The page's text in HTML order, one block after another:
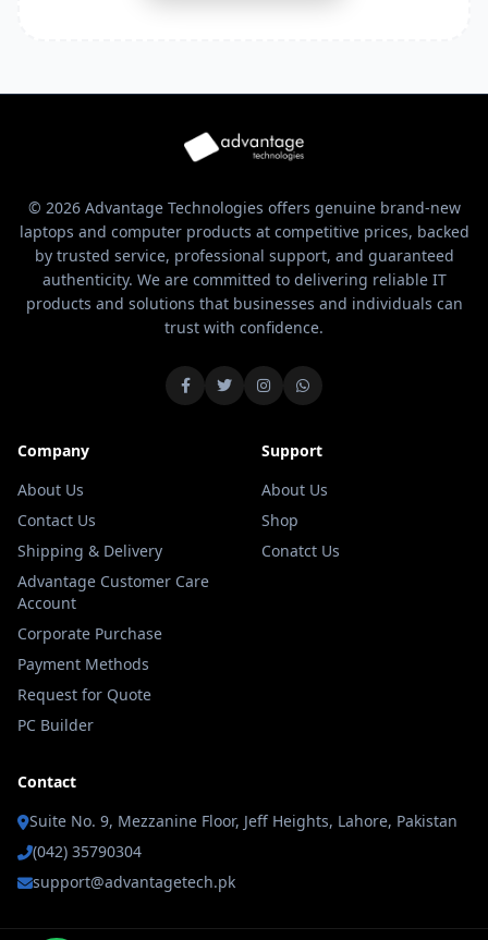
© 2026 Advantage Technologies offers genuine brand-new
laptops and computer products at competitive prices, backed
by trusted service, professional support, and guaranteed
authenticity. We are committed to delivering reliable IT
products and solutions that businesses and individuals can
trust with confidence.
Company
About Us
Contact Us
Shipping & Delivery
Advantage Customer Care
Account
Corporate Purchase
Payment Methods
Request for Quote
PC Builder
Support
About Us
Shop
Conatct Us
Contact
Suite No. 9, Mezzanine Floor, Jeff Heights, Lahore, Pakistan
(042) 35790304
support@advantagetech.pk